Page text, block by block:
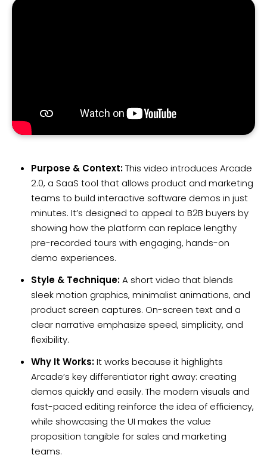
Purpose & Context:This video introduces Arcade
2.0, a SaaS tool that allows product and marketing
teams to build interactive software demos in just
minutes. It’s designed to appeal to B2B buyers by
showing how the platform can replace lengthy
pre-recorded tours with engaging, hands-on
demo experiences.
Style & Technique:A short video that blends
sleek motion graphics, minimalist animations, and
product screen captures. On-screen text and a
clear narrative emphasize speed, simplicity, and
flexibility.
Why It Works:It works because it highlights
Arcade’s key differentiator right away: creating
demos quickly and easily. The modern visuals and
fast-paced editing reinforce the idea of efficiency,
while showcasing the UI makes the value
proposition tangible for sales and marketing
teams.